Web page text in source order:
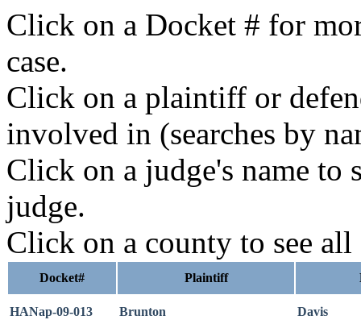
Click on a Docket # for
case.
Click on a plaintiff or
involved in (searches by
Click on a judge's name to
judge.
Click on a county to see all
Docket# Plaintiff
HANap-09-013 Brunton Davis